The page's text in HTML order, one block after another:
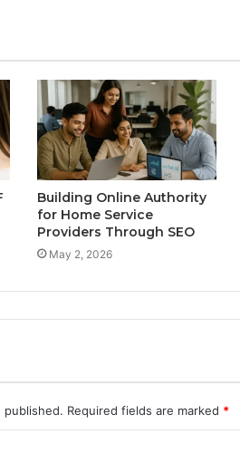
Building Online Authority
for Home Service
Providers Through SEO
May 2, 2026
published. Required fields are marked *